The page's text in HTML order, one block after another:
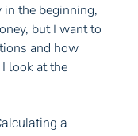
in the beginning,
but I want to
and how
look at the
a